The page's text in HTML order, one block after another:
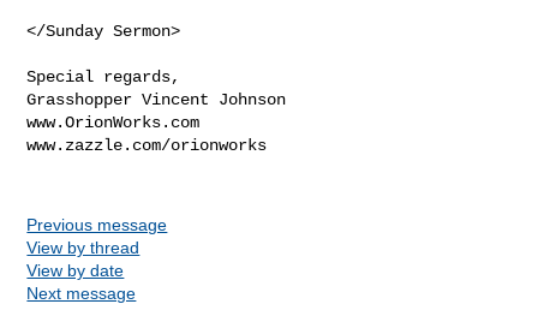
</Sunday Sermon>
Special regards,
Grasshopper Vincent Johnson
www.OrionWorks.com
www.zazzle.com/orionworks
Previous message
View by thread
View by date
Next message